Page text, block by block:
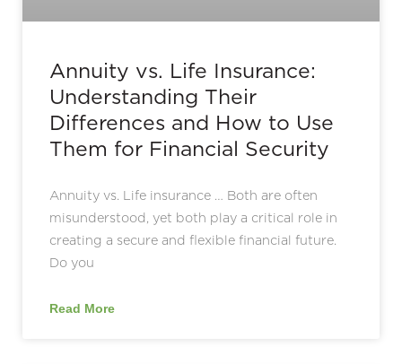
Annuity vs. Life Insurance:
Understanding Their
Differences and How to Use
Them for Financial Security
Annuity vs. Life insurance … Both are often
misunderstood, yet both play a critical role in
creating a secure and flexible financial future.
Do you
Read More